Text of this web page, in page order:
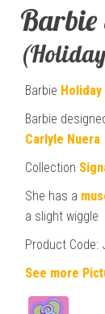
Barbie
Barbie Holiday
Barbie
Carlyle Nuera
Collection
She has a
a slight wiggle
Product Code:
See more